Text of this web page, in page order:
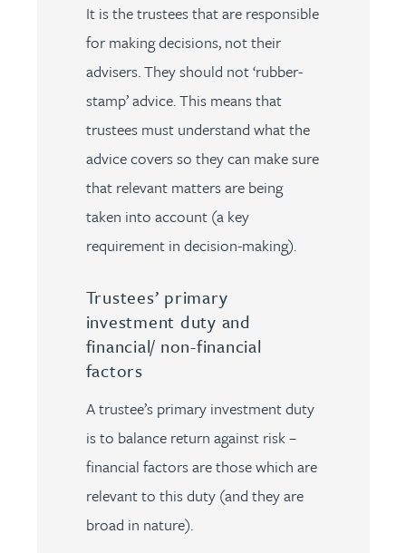
It is the trustees that are responsible
for making decisions, not their
advisers. They should not ‘rubber-
stamp’ advice. This means that
trustees must understand what the
advice covers so they can make sure
that relevant matters are being
taken into account (a key
requirement in decision-making).
Trustees’ primary
investment duty and
financial/ non-financial
factors
A trustee’s primary investment duty
is to balance return against risk –
financial factors are those which are
relevant to this duty (and they are
broad in nature).